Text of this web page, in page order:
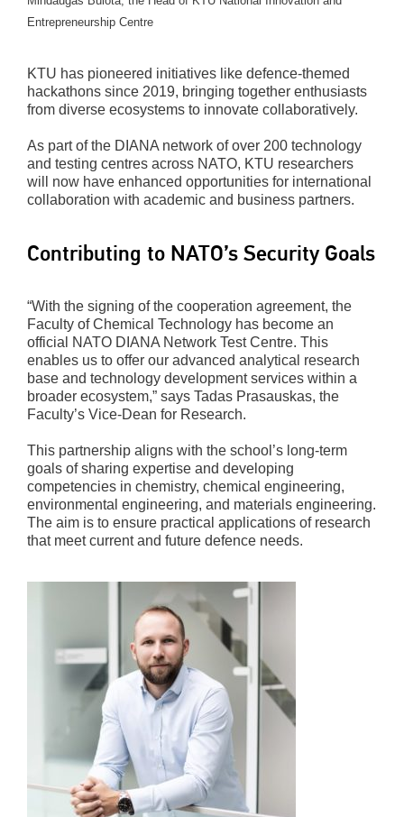
Entrepreneurship Centre
KTU has pioneered initiatives like defence-themed
hackathons since 2019, bringing together enthusiasts
from diverse ecosystems to innovate collaboratively.
As part of the DIANA network of over 200 technology
and testing centres across NATO, KTU researchers
will now have enhanced opportunities for international
collaboration with academic and business partners.
Contributing to NATO’s Security Goals
“With the signing of the cooperation agreement, the
Faculty of Chemical Technology has become an
official NATO DIANA Network Test Centre. This
enables us to offer our advanced analytical research
base and technology development services within a
broader ecosystem,” says Tadas Prasauskas, the
Faculty’s Vice-Dean for Research.
This partnership aligns with the school’s long-term
goals of sharing expertise and developing
competencies in chemistry, chemical engineering,
environmental engineering, and materials engineering.
The aim is to ensure practical applications of research
that meet current and future defence needs.